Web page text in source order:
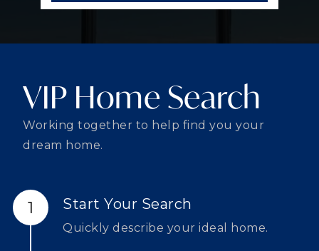
VIP Home Search
Working together to help find you your
dream home.
Start Your Search
Quickly describe your ideal home.